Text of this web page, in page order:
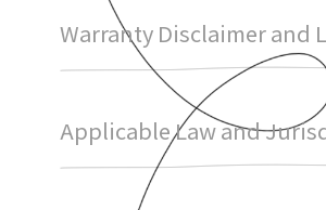
Warranty Disclaimer
Applicable Law and